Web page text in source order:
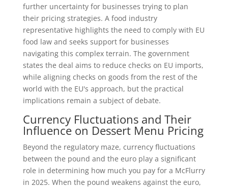
further uncertainty for businesses trying to plan
their pricing strategies. A food industry
representative highlights the need to comply with EU
food law and seeks support for businesses
navigating this complex terrain. The government
states the deal aims to reduce checks on EU imports,
while aligning checks on goods from the rest of the
world with the EU's approach, but the practical
implications remain a subject of debate.
Currency Fluctuations and Their
Influence on Dessert Menu Pricing
Beyond the regulatory maze, currency fluctuations
between the pound and the euro play a significant
role in determining how much you pay for a McFlurry
in 2025. When the pound weakens against the euro,